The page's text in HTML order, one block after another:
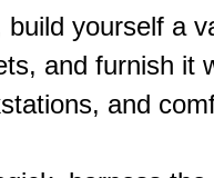
yourself a
and furnish it
and